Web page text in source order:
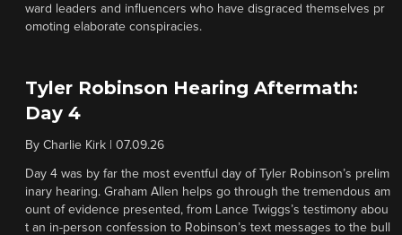
ward leaders and influencers who have disgraced themselves pr
omoting elaborate conspiracies.
Tyler Robinson Hearing Aftermath:
Day 4
By Charlie Kirk 07.09.26
Day 4 was by far the most eventful day of Tyler Robinson’s prelim
inary hearing. Graham Allen helps go through the tremendous am
ount of evidence presented, from Lance Twiggs’s testimony abou
t an in-person confession to Robinson’s text messages to the bull